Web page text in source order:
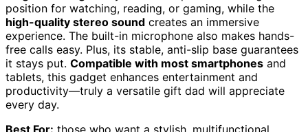
position for watching, reading, or gaming, while the
high-quality stereo sound creates an immersive
experience. The built-in microphone also makes hands-
free calls easy. Plus, its stable, anti-slip base guarantees
it stays put. Compatible with most smartphones and
tablets, this gadget enhances entertainment and
productivity—truly a versatile gift dad will appreciate
every day.